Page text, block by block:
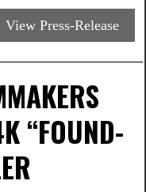
View Press-Release
“FOUND-